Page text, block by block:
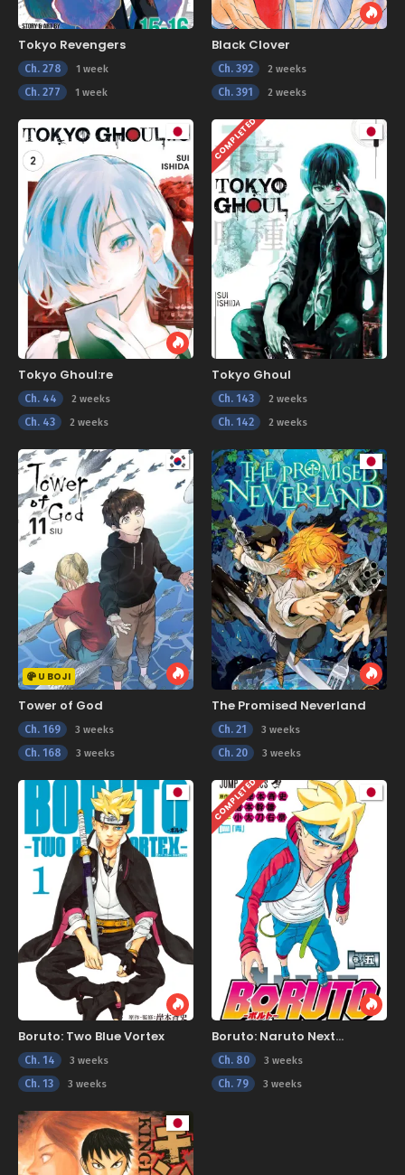
Tokyo Revengers
Ch. 278 1 week
Ch. 277 1 week
Black Clover
Ch. 392 2 weeks
Ch. 391 2 weeks
Tokyo Ghoul:re
Ch. 44 2 weeks
Ch. 43 2 weeks
COMPLETED
Tokyo Ghoul
Ch. 143 2 weeks
Ch. 142 2 weeks
U BOJI
Tower of God
Ch. 169 3 weeks
Ch. 168 3 weeks
The Promised Neverland
Ch. 21 3 weeks
Ch. 20 3 weeks
Boruto: Two Blue Vortex
Ch. 14 3 weeks
Ch. 13 3 weeks
COMPLETED
Boruto: Naruto Next
Generations
Ch. 80 3 weeks
Ch. 79 3 weeks